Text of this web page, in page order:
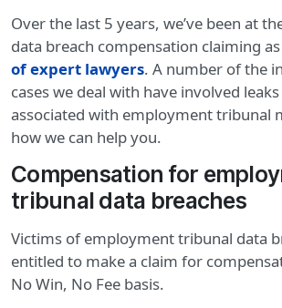
Over the last 5 years, we’ve been at
data breach compensation claiming as
of expert lawyers. A number of the
cases we deal with have involved
associated with employment tribunal
how we can help you.
Compensation for
tribunal data breaches
Victims of employment tribunal data
entitled to make a claim for
No Win, No Fee basis.